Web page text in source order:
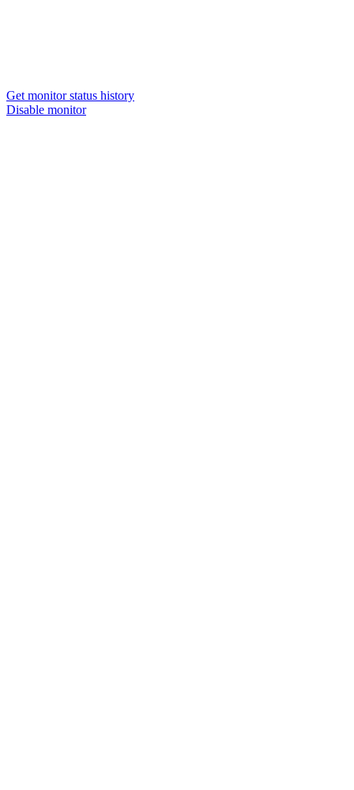
Get monitor status history
Disable monitor